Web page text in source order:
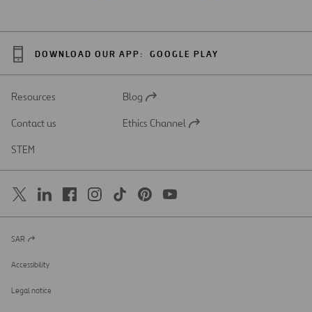
DOWNLOAD OUR APP: GOOGLE PLAY
Resources
Open
a
Blog
Contact us
Open
Ethics Channel
STEM
Open
a
new
SAR
Accessibility
Legal notice